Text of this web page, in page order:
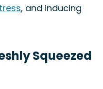
, and inducing
Squeezed